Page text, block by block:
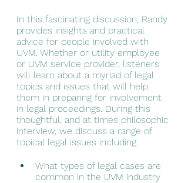
In this fascinating discussion, Randy
provides insights and practical
advice for people involved with
UVM. Whether or utility employee
or UVM service provider, listeners
will learn about a myriad of legal
topics and issues that will help
them in preparing for involvement
in legal proceedings. During this
thoughtful, and at times philosophic
interview, we discuss a range of
topical legal issues including:
What types of legal cases are
common in the UVM industry